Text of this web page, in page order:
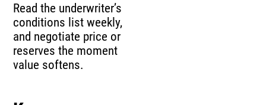
Read the underwriter’s
conditions list weekly,
and negotiate price or
reserves the moment
value softens.